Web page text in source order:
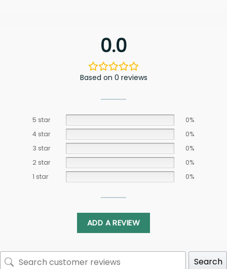
0.0
Based on 0 reviews
5 star
0%
4 star
0%
3 star
0%
2 star
0%
1 star
0%
ADD A REVIEW
Search